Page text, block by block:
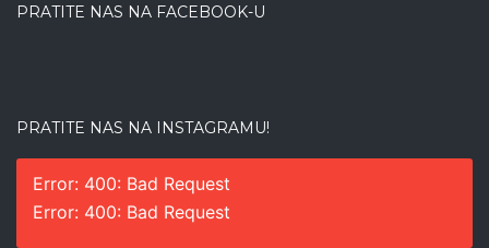
PRATITE NAS NA FACEBOOK-U
PRATITE NAS NA INSTAGRAMU!
Error: 400: Bad Request
Error: 400: Bad Request